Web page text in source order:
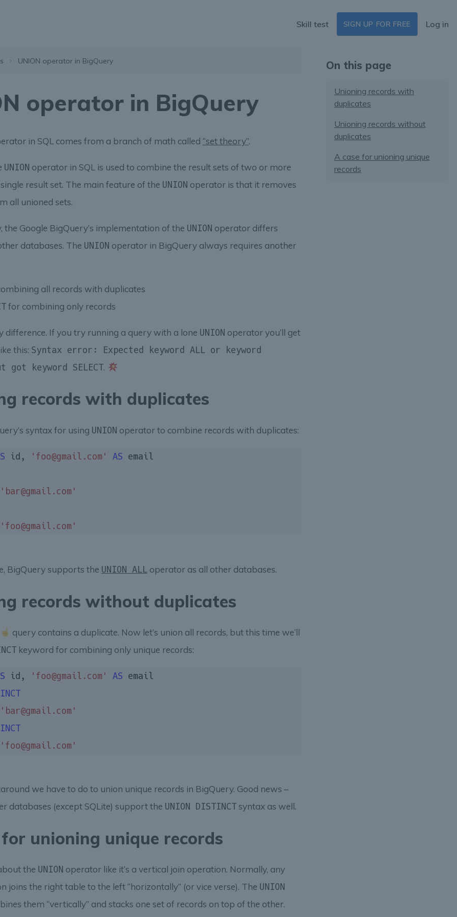
Skill test SIGN UP FOR FREE Log in
UNION operator in BigQuery
operator in BigQuery
in SQL comes from a branch of math called “set theory”.
UNION operator in SQL is used to combine the result sets of two or more
result set. The main feature of the UNION operator is that it removes
all unioned sets.
the Google BigQuery’s implementation of the UNION operator differs
databases. The UNION operator in BigQuery always requires another
all records with duplicates
for combining only records
difference. If you try running a query with a lone UNION operator you’ll get
this: Syntax error: Expected keyword ALL or keyword
got keyword SELECT.
records with duplicates
syntax for using UNION operator to combine records with duplicates:
id, 'foo@gmail.com' AS
'bar@gmail.com'
'foo@gmail.com'
BigQuery supports the UNION ALL operator as all other databases.
records without duplicates
query contains a duplicate. Now let’s union all records, but this time we’ll
keyword for combining only unique records:
id, 'foo@gmail.com' AS
'bar@gmail.com'
'foo@gmail.com'
we have to do to union unique records in BigQuery. Good news –
databases (except SQLite) support the UNION DISTINCTsyntax as well.
unioning unique records
the UNION operator like it’s a vertical join operation. Normally, any
joins the right table to the left “horizontally” (or vice verse). The UNION
them “vertically” and stacks one set of records on top of the other.
On this page
Unioning records with
duplicates
Unioning records without
duplicates
A case for unioning unique
records